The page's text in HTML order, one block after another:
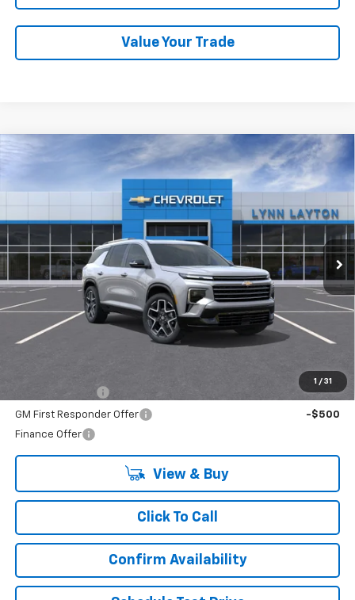
Value Your Trade
1 / 31
2026 Chevrolet Traverse High Country
1GNERKKS4TJ388894Stock:T2692TModel:
In Stock Ext. Int.
FINANCE LEASE
$59,614
LYNN LAYTON PRICE
Less
MSRP: $59,614
-$500
GM First Responder Offer
-$500
Finance Offer
View & Buy
Click To Call
Confirm Availability